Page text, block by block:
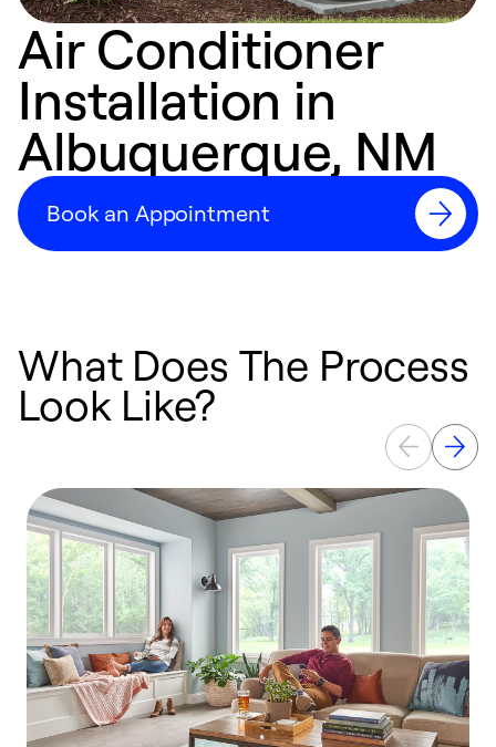
Air Conditioner
Installation in
Albuquerque, NM
Book an Appointment
What Does The Process
Look Like?